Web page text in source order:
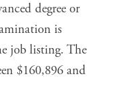
degree or
is
job listing. The
$160,896 and